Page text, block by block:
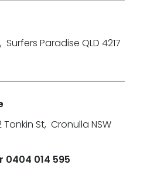
, Surfers Paradise QLD 4217
St, Cronulla NSW
0404 014 595